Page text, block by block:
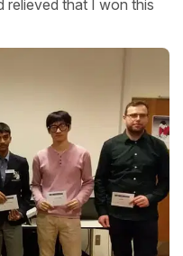
relieved that I won this